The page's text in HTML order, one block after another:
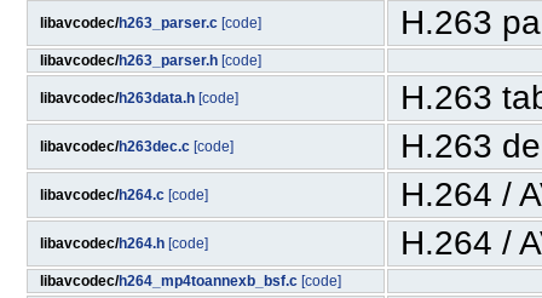
libavcodec/h263_parser.c [code] H.263
libavcodec/h263_parser.h [code]
libavcodec/h263data.h [code] H.263
libavcodec/h263dec.c [code] H.263
libavcodec/h264.c [code] H.264 /
libavcodec/h264.h [code] H.264 /
libavcodec/h264_mp4toannexb_bsf.c [code]